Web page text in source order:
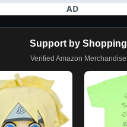
AD
Support by Shopping
Verified Amazon Merchandise